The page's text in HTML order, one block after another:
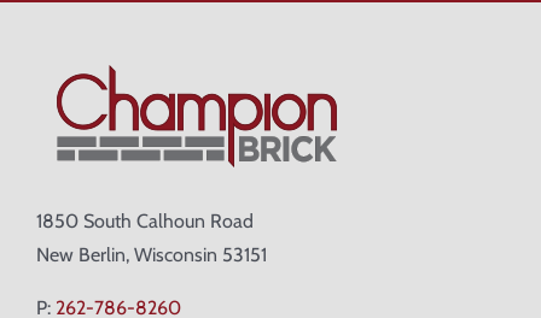
1850 South Calhoun Road
New Berlin, Wisconsin 53151
P: 262-786-8260